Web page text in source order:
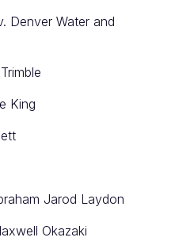
Denver Water and
King
Jarod Laydon
Okazaki